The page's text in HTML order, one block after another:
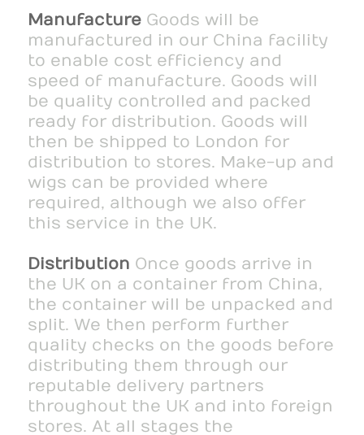
ManufactureGoods will be
manufactured in our China facility
to enable cost efficiency and
speed of manufacture. Goods will
be quality controlled and packed
ready for distribution. Goods will
then be shipped to London for
distribution to stores. Make-up and
wigs can be provided where
required, although we also offer
this service in the UK.
Distribution Once goods arrive in
the UK on a container from China,
the container will be unpacked and
split. We then perform further
quality checks on the goods before
distributing them through our
reputable delivery partners
throughout the UK and into foreign
stores. At all stages the